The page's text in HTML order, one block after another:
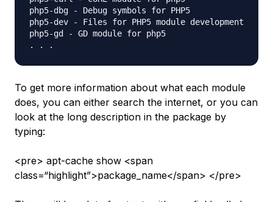
php5-dbg - Debug symbols for PHP5
php5-dev - Files for PHP5 module development
php5-gd - GD module for php5
To get more information about what each module
does, you can either search the internet, or you can
look at the long description in the package by
typing:
<pre> apt-cache show <span
class=“highlight”>package_name</span> </pre>